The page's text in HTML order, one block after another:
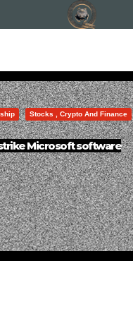
Stocks , Crypto And Finance
Microsoft software